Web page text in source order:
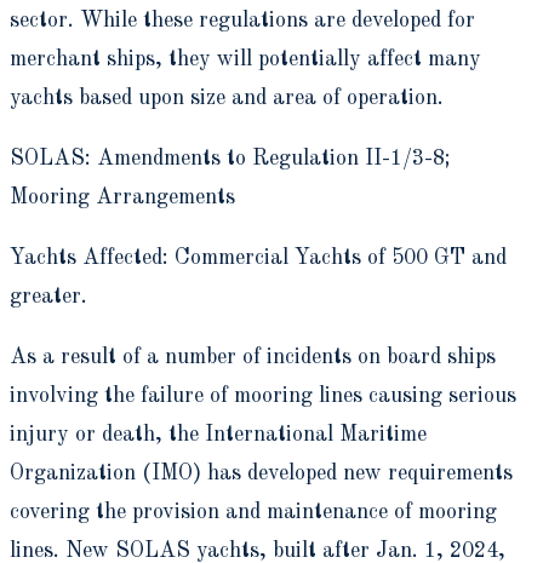
sector. While these regulations are developed for
merchant ships, they will potentially affect many
yachts based upon size and area of operation.
SOLAS: Amendments to Regulation II-1/3-8;
Mooring Arrangements
Yachts Affected: Commercial Yachts of 500 GT and
greater.
As a result of a number of incidents on board ships
involving the failure of mooring lines causing serious
injury or death, the International Maritime
Organization (IMO) has developed new requirements
covering the provision and maintenance of mooring
lines. New SOLAS yachts, built after Jan. 1, 2024,